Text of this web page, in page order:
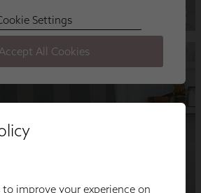
to improve your experience on